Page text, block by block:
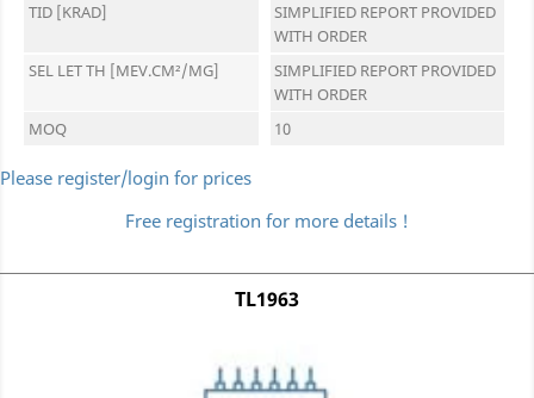
TID [KRAD]
SIMPLIFIED REPORT PROVIDED
WITH ORDER
SEL LET TH [MEV.CM²/MG]
SIMPLIFIED REPORT PROVIDED
WITH ORDER
MOQ
10
Please register/login for prices
Free registration for more details !
TL1963